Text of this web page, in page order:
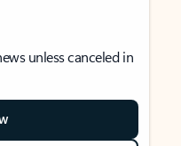
unless canceled in